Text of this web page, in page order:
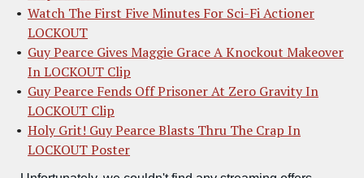
Watch The First Five Minutes For Sci-Fi Actioner
LOCKOUT
Guy Pearce Gives Maggie Grace A Knockout Makeover
In LOCKOUT Clip
Guy Pearce Fends Off Prisoner At Zero Gravity In
LOCKOUT Clip
Holy Grit! Guy Pearce Blasts Thru The Crap In
LOCKOUT Poster